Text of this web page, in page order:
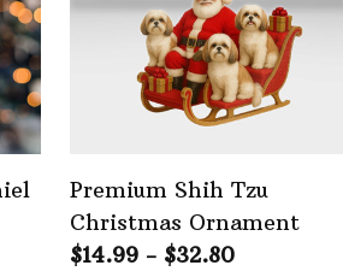
Premium Shih Tzu
Christmas Ornament
$14.99 - $32.80